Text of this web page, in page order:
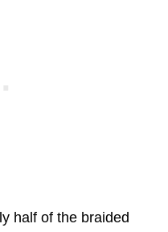
half of the braided